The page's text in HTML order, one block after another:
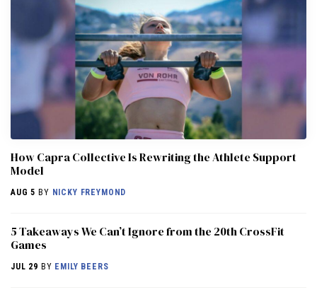
How Capra Collective Is Rewriting the Athlete Support
Model
AUG 5 BY NICKY FREYMOND
5 Takeaways We Can’t Ignore from the 20th CrossFit
Games
JUL 29 BY EMILY BEERS